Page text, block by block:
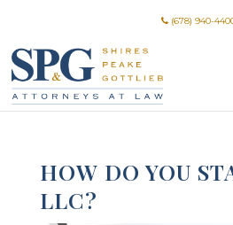
(678) 940-
HOW DO YOU
LLC?